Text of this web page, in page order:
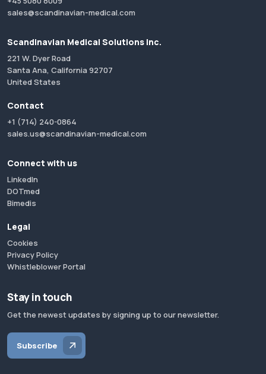
sales@scandinavian-medical.com
Scandinavian Medical Solutions Inc.
221 W. Dyer Road
Santa Ana, California 92707
United States
Contact
+1 (714) 240-0864
sales.us@scandinavian-medical.com
Connect with us
LinkedIn
DOTmed
Bimedis
Legal
Cookies
Privacy Policy
Whistleblower Portal
Stay in touch
Get the newest updates by signing up to our newsletter.
Subscribe